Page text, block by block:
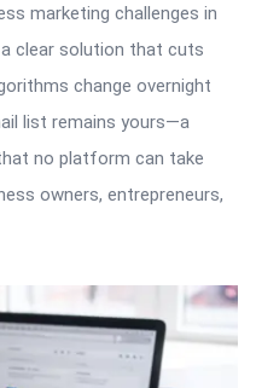
marketing challenges in
clear solution that cuts
change overnight
list remains yours—a
no platform can take
owners, entrepreneurs,